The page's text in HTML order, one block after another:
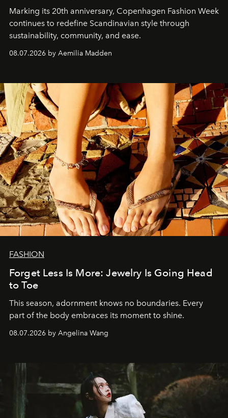
Marking its 20th anniversary, Copenhagen Fashion Week
continues to redefine Scandinavian style through
sustainability, community, and ease.
08.07.2026 by Aemilia Madden
FASHION
Forget Less Is More: Jewelry Is Going Head
to Toe
This season, adornment knows no boundaries. Every
part of the body embraces its moment to shine.
08.07.2026 by Angelina Wang